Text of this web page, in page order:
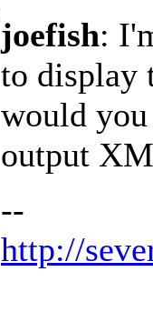
joefish:
to display
would
output
--
http://